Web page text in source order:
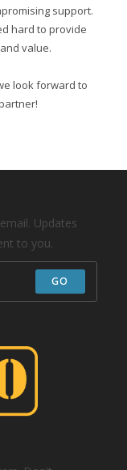
support.
hard to provide
value.
look forward to
Updates
to you.
GO